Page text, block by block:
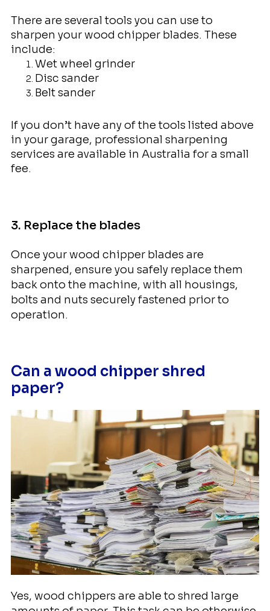
There are several tools you can use to
sharpen your wood chipper blades. These
include:
Wet wheel grinder
Disc sander
Belt sander
If you don’t have any of the tools listed above
in your garage, professional sharpening
services are available in Australia for a small
fee.
3. Replace the blades
Once your wood chipper blades are
sharpened, ensure you safely replace them
back onto the machine, with all housings,
bolts and nuts securely fastened prior to
operation.
Can a wood chipper shred
paper?
Yes, wood chippers are able to shred large